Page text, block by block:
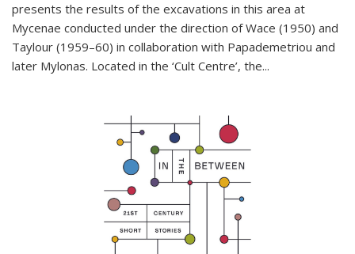
presents the results of the excavations in this area at
Mycenae conducted under the direction of Wace (1950) and
Taylour (1959–60) in collaboration with Papademetriou and
later Mylonas. Located in the ‘Cult Centre’, the...